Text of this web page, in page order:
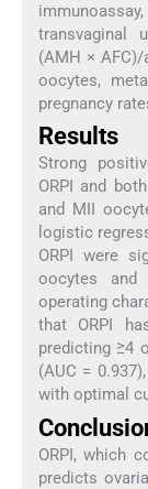
transvaginal
(AMH ×
oocytes,
pregnancy
Results
Strong
ORPI and
and MII
logistic
ORPI were
oocytes
operating
that ORPI
predicting ≥4
(AUC =
with optimal
ORPI, which
predicts